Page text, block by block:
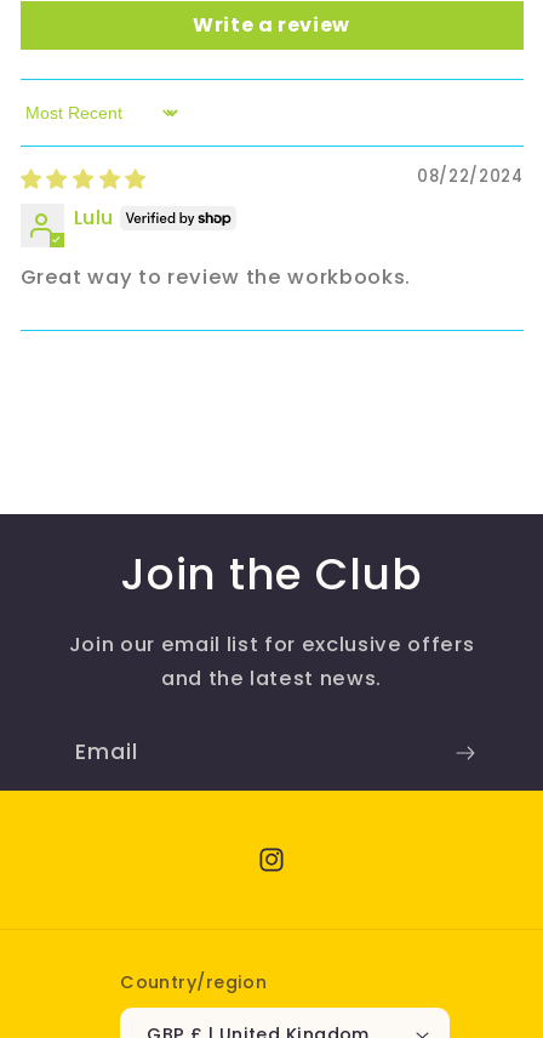
Write a review
Sort by
08/22/2024
Lulu
Great way to review the workbooks.
Join the Club
Join our email list for exclusive offers
and the latest news.
Email
Instagram
Country/region